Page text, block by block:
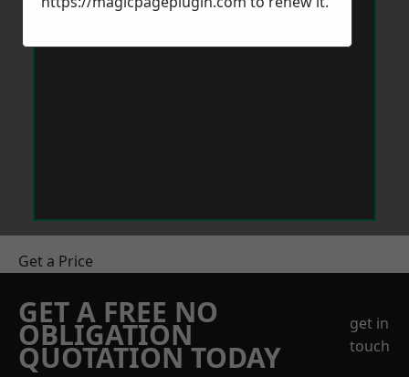
Get a Price
GET A FREE NO
OBLIGATION
QUOTATION TODAY
get in
touch